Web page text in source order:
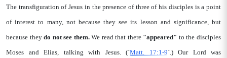
The transfiguration of Jesus in the presence of three of his disciples is a point
of interest to many, not because they see its lesson and significance, but
because theydo not see them.We read that there "appeared" to the disciples
Moses and Elias, talking with Jesus. (`Matt. 17:1-9`.) Our Lord was